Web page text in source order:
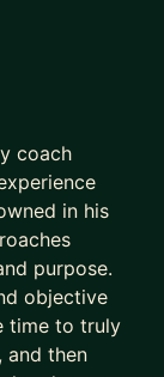
path to
that
on
their
“see
coach
in his
purpose.
objective
time to truly
and then